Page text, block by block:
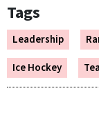
Tags
Leadership
Ice Hockey